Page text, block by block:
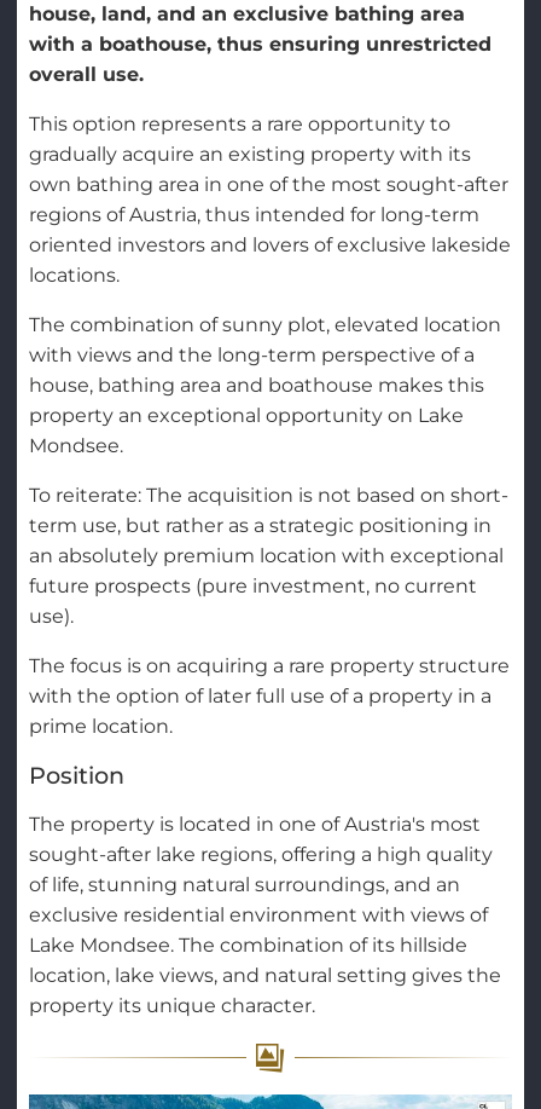
house, land, and an exclusive bathing area
with a boathouse, thus ensuring unrestricted
overall use.
This option represents a rare opportunity to
gradually acquire an existing property with its
own bathing area in one of the most sought-after
regions of Austria, thus intended for long-term
oriented investors and lovers of exclusive lakeside
locations.
The combination of sunny plot, elevated location
with views and the long-term perspective of a
house, bathing area and boathouse makes this
property an exceptional opportunity on Lake
Mondsee.
To reiterate: The acquisition is not based on short-
term use, but rather as a strategic positioning in
an absolutely premium location with exceptional
future prospects (pure investment, no current
use).
The focus is on acquiring a rare property structure
with the option of later full use of a property in a
prime location.
Position
The property is located in one of Austria's most
sought-after lake regions, offering a high quality
of life, stunning natural surroundings, and an
exclusive residential environment with views of
Lake Mondsee. The combination of its hillside
location, lake views, and natural setting gives the
property its unique character.